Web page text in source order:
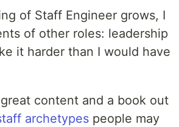
of Staff Engineer grows, I
of other roles: leadership
it harder than I would have
content and a book out
archetypes people may